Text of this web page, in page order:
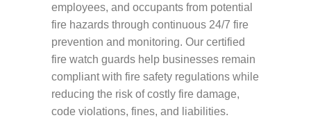
employees, and occupants from potential
fire hazards through continuous 24/7 fire
prevention and monitoring. Our certified
fire watch guards help businesses remain
compliant with fire safety regulations while
reducing the risk of costly fire damage,
code violations, fines, and liabilities.